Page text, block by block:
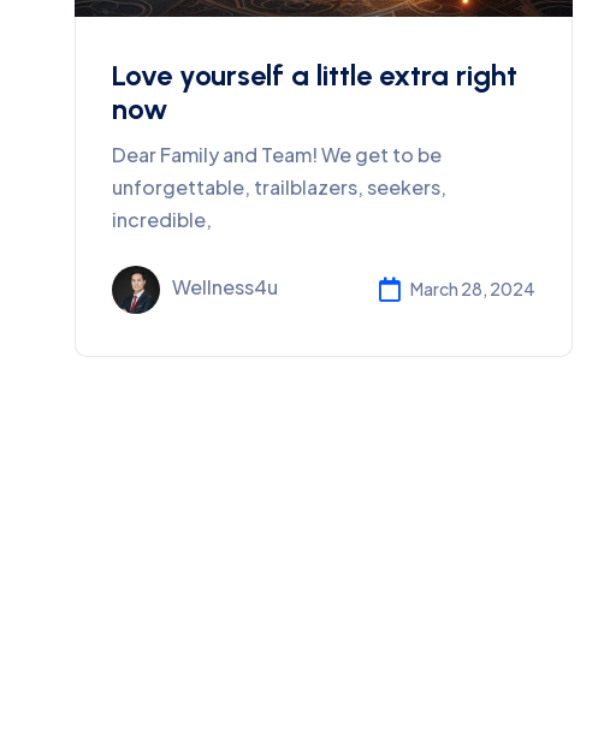
Love yourself a little extra right
now
Dear Family and Team! We get to be
unforgettable, trailblazers, seekers,
incredible,
Wellness4u March 28, 2024